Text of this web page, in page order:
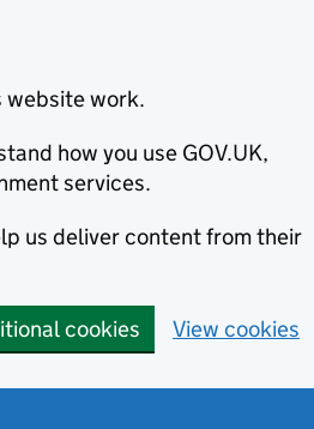
website work.
how you use GOV.UK,
services.
us deliver content from their
cookies View cookies